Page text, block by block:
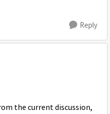
Reply
the current discussion,